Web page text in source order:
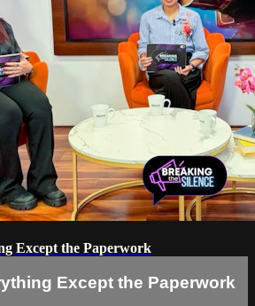
Except the Paperwork
Except the Paperwork